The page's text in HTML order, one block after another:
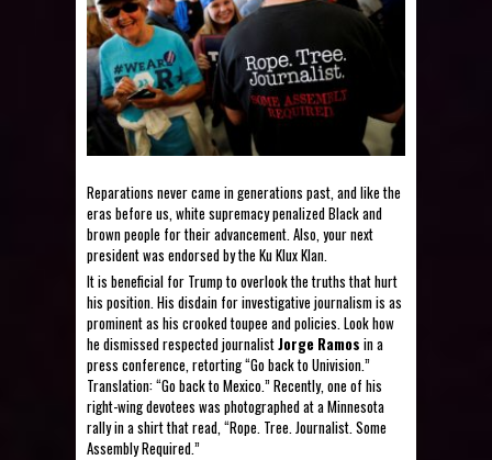
Reparations never came in generations past, and like the
eras before us, white supremacy penalized Black and
brown people for their advancement. Also, your next
president was endorsed by the Ku Klux Klan.
It is beneficial for Trump to overlook the truths that hurt
his position. His disdain for investigative journalism is as
prominent as his crooked toupee and policies. Look how
he dismissed respected journalistJorge Ramos in a
press conference, retorting “Go back to Univision.”
Translation: “Go back to Mexico.” Recently, one of his
right-wing devotees was photographed at a Minnesota
rally in a shirt that read, “Rope. Tree. Journalist. Some
Assembly Required.”